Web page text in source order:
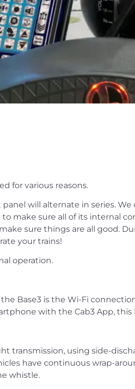
for various reasons.
will alternate in series. We
make sure all of its internal
sure things are all good.
your trains!
operation.
Base3 is the Wi-Fi
with the Cab3 App,
transmission, using side-
have continuous wrap-
whistle.